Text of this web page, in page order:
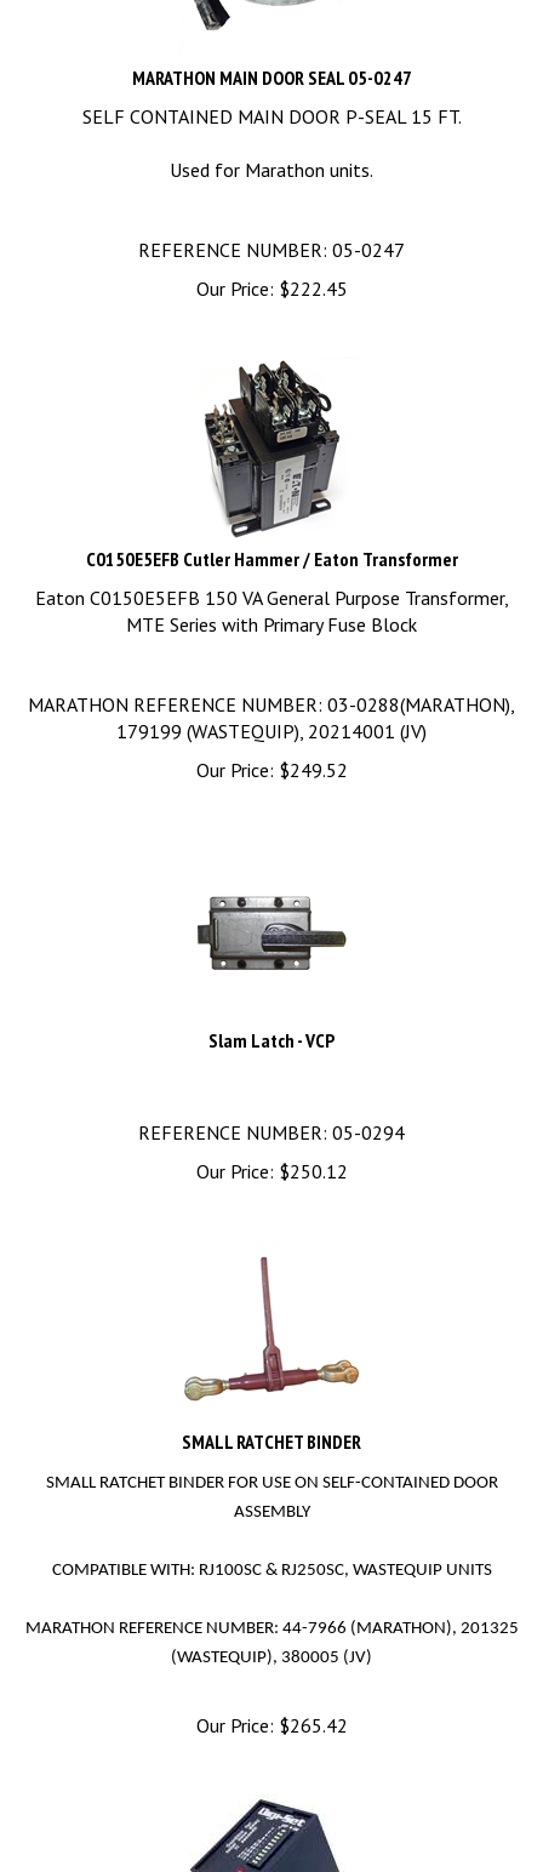
MARATHON MAIN DOOR SEAL 05-0247
SELF CONTAINED MAIN DOOR P-SEAL 15 FT.
Used for Marathon units.
REFERENCE NUMBER: 05-0247
Our Price:
$222.45
C0150E5EFB Cutler Hammer / Eaton Transformer
Eaton C0150E5EFB 150 VA General Purpose Transformer,
MTE Series with Primary Fuse Block
MARATHON REFERENCE NUMBER: 03-0288(MARATHON),
179199 (WASTEQUIP), 20214001 (JV)
Our Price:
$249.52
Slam Latch - VCP
REFERENCE NUMBER: 05-0294
Our Price:
$250.12
SMALL RATCHET BINDER
SMALL RATCHET BINDER FOR USE ON SELF-CONTAINED DOOR
ASSEMBLY
COMPATIBLE WITH: RJ100SC & RJ250SC, WASTEQUIP UNITS
MARATHON REFERENCE NUMBER: 44-7966 (MARATHON), 201325
(WASTEQUIP), 380005 (JV)
Our Price: $265.42